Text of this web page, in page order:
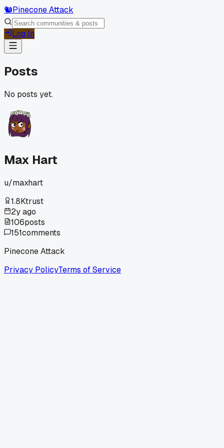
🐿️Pinecone Attack
Log In
Posts
No posts yet.
Max Hart
u/maxhart
1.8Ktrust
2y ago
106posts
151comments
Pinecone Attack
Privacy PolicyTerms of Service